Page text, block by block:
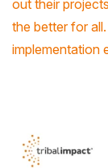
out their
the better for
implementation